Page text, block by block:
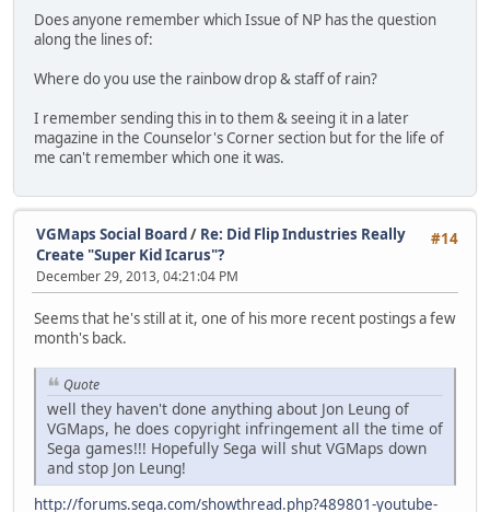
Does anyone remember which Issue of NP has the question
along the lines of:
Where do you use the rainbow drop & staff of rain?
I remember sending this in to them & seeing it in a later
magazine in the Counselor's Corner section but for the life of
me can't remember which one it was.
#14
VGMaps Social Board / Re: Did Flip Industries Really
Create "Super Kid Icarus"?
December 29, 2013, 04:21:04 PM
Seems that he's still at it, one of his more recent postings a few
month's back.
Quote
well they haven't done anything about Jon Leung of
VGMaps, he does copyright infringement all the time of
Sega games!!! Hopefully Sega will shut VGMaps down
and stop Jon Leung!
http://forums.sega.com/showthread.php?489801-youtube-